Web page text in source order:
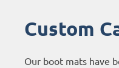
Custom
Our boot mats have